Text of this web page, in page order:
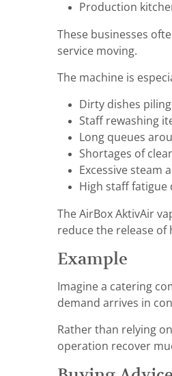
Production
These businesses
service moving.
The machine is
Dirty dishes
Staff rewashing
Long queues
Shortages of
Excessive steam
High staff
The AirBox AktivAir
reduce the release of
Example
Imagine a catering
demand arrives in
Rather than relying
operation recover